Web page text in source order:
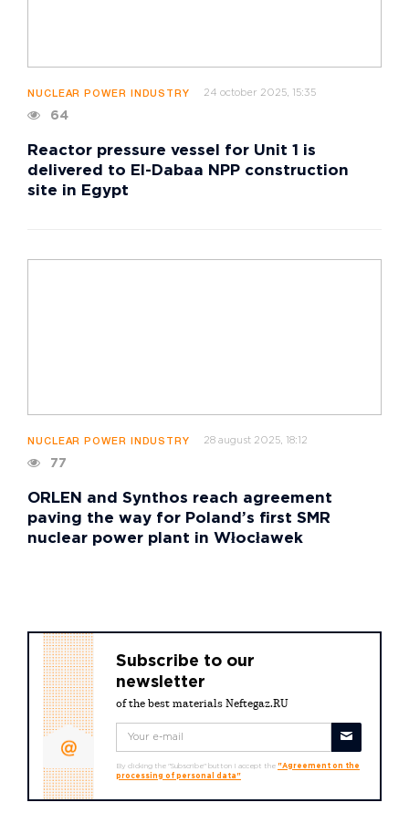
NUCLEAR POWER INDUSTRY 24 october 2025, 15:35
64
Reactor pressure vessel for Unit 1 is
delivered to El-Dabaa NPP construction
site in Egypt
NUCLEAR POWER INDUSTRY 28 august 2025, 18:12
77
ORLEN and Synthos reach agreement
paving the way for Poland’s first SMR
nuclear power plant in Włocławek
Subscribe to our
newsletter
of the best materials Neftegaz.RU
By clicking the "Subscribe" button I accept the "Agreement on the
processing of personal data"